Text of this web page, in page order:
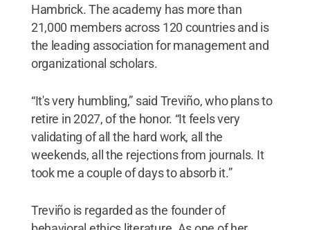
Hambrick. The academy has more than
21,000 members across 120 countries and is
the leading association for management and
organizational scholars.
“It's very humbling,” said Treviño, who plans to
retire in 2027, of the honor. “It feels very
validating of all the hard work, all the
weekends, all the rejections from journals. It
took me a couple of days to absorb it.”
Treviño is regarded as the founder of